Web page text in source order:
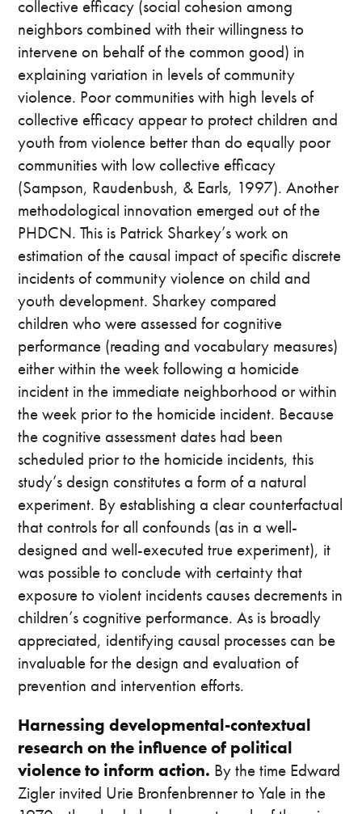
collective efficacy (social cohesion among
neighbors combined with their willingness to
intervene on behalf of the common good) in
explaining variation in levels of community
violence. Poor communities with high levels of
collective efficacy appear to protect children and
youth from violence better than do equally poor
communities with low collective efficacy
(Sampson, Raudenbush, & Earls, 1997). Another
methodological innovation emerged out of the
PHDCN. This is Patrick Sharkey’s work on
estimation of the causal impact of specific discrete
incidents of community violence on child and
youth development. Sharkey compared
children who were assessed for cognitive
performance (reading and vocabulary measures)
either within the week following a homicide
incident in the immediate neighborhood or within
the week prior to the homicide incident. Because
the cognitive assessment dates had been
scheduled prior to the homicide incidents, this
study’s design constitutes a form of a natural
experiment. By establishing a clear counterfactual
that controls for all confounds (as in a well-
designed and well-executed true experiment), it
was possible to conclude with certainty that
exposure to violent incidents causes decrements in
children’s cognitive performance. As is broadly
appreciated, identifying causal processes can be
invaluable for the design and evaluation of
prevention and intervention efforts.
Harnessing developmental-contextual
research on the influence of political
violence to inform action. By the time Edward
Zigler invited Urie Bronfenbrenner to Yale in the